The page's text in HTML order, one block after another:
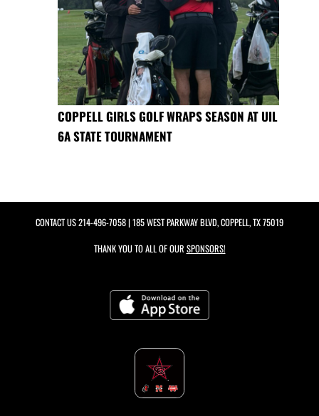
COPPELL GIRLS GOLF WRAPS SEASON AT UIL
6A STATE TOURNAMENT
CONTACT US214-496-7058| 185 WEST PARKWAY BLVD, COPPELL, TX 75019
THANK YOU TO ALL OF OUR SPONSORS!